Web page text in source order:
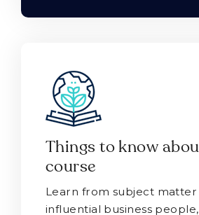
Things to know
course
Learn from subject matter
influential business